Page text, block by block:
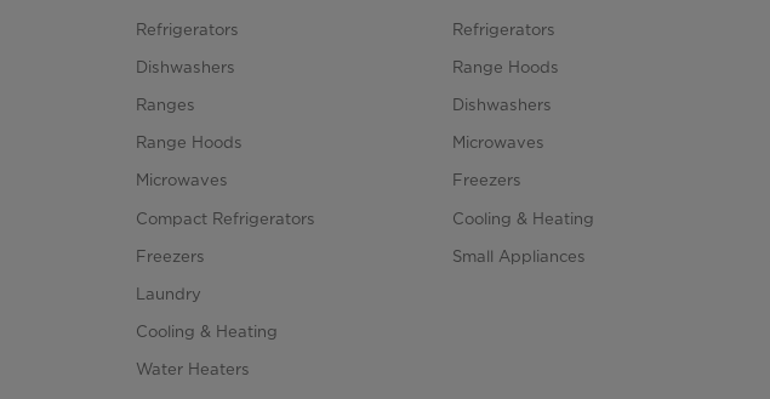
Refrigerators
Dishwashers
Ranges
Range Hoods
Microwaves
Compact Refrigerators
Freezers
Laundry
Cooling & Heating
Water Heaters
Refrigerators
Range Hoods
Dishwashers
Microwaves
Freezers
Cooling & Heating
Small Appliances